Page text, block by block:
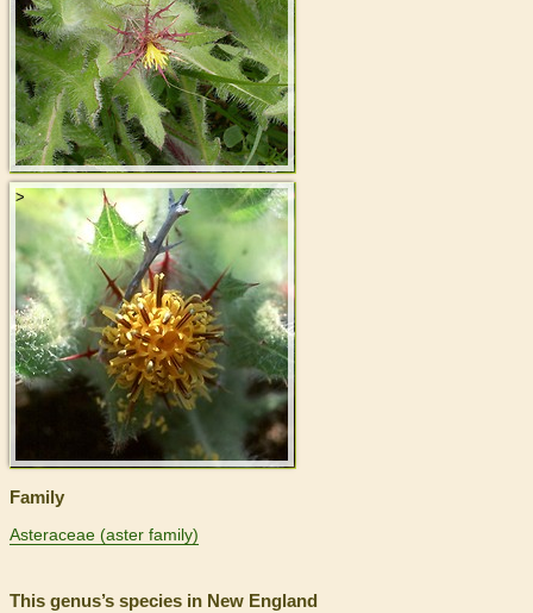
>
Family
Asteraceae (aster family)
This genus’s species in New England